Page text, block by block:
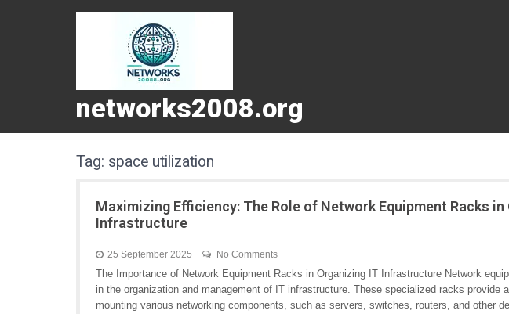
networks2008.org
Tag: space utilization
Maximizing Efficiency: The Role of Network Equipment Racks
Infrastructure
25 September 2025 No Comments
The Importance of Network Equipment Racks in Organizing IT Infrastructure Network
in the organization and management of IT infrastructure. These specialized racks provide
mounting various networking components, such as servers, switches, routers, and other